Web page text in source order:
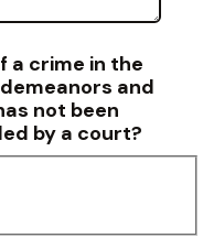
a crime in the
and
not been
by a court?